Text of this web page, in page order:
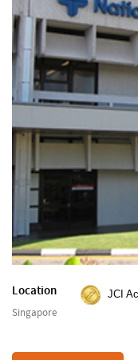
Location
Singapore
JCI